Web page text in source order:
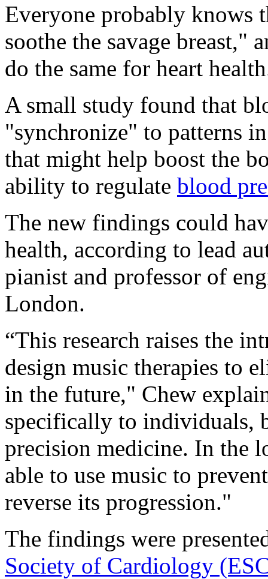
Everyone probably knows
soothe the savage breast,"
do the same for heart
A small study found that
"synchronize" to patterns
that might help boost the
ability to regulate blood
The new findings could
health, according to lead
pianist and professor of
London.
“This research raises the
design music therapies to
in the future," Chew
specifically to individuals,
precision medicine. In the
able to use music to
reverse its progression."
The findings were
Society of Cardiology